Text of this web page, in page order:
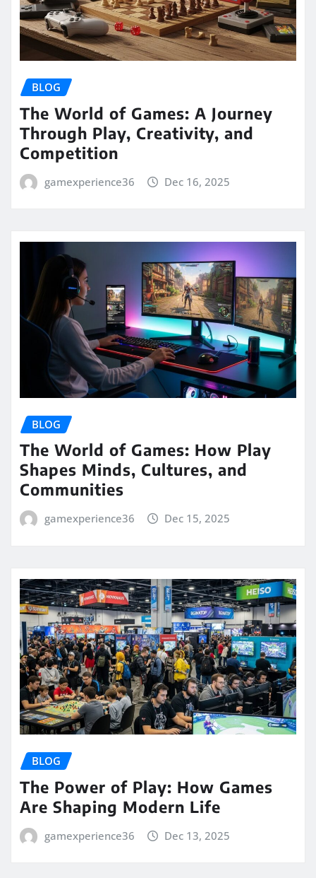
BLOG
The World of Games: A Journey
Through Play, Creativity, and
Competition
gamexperience36 Dec 16, 2025
BLOG
The World of Games: How Play
Shapes Minds, Cultures, and
Communities
gamexperience36 Dec 15, 2025
BLOG
The Power of Play: How Games
Are Shaping Modern Life
gamexperience36 Dec 13, 2025